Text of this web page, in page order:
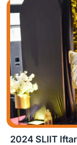
2024 SLIIT Iftar